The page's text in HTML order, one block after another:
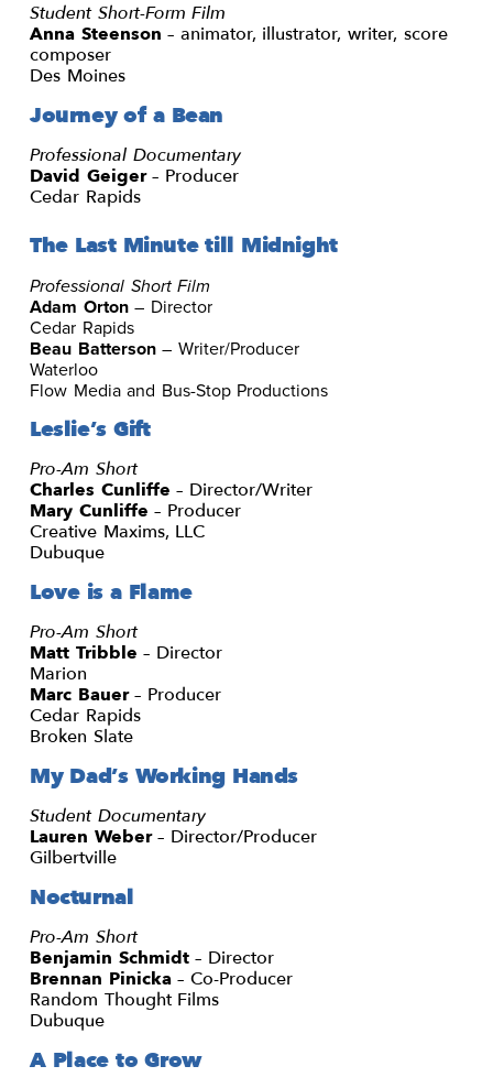
Student Short-Form Film
Anna Steenson – animator, illustrator, writer, score
composer
Des Moines
Journey of a Bean
Professional Documentary
David Geiger– Producer
Cedar Rapids
The Last Minute till Midnight
Professional Short Film
Adam Orton– Director
Cedar Rapids
Beau Batterson– Writer/Producer
Waterloo
Flow Media and Bus-Stop Productions
Leslie’s Gift
Pro-Am Short
Charles Cunliffe – Director/Writer
Mary Cunliffe – Producer
Creative Maxims, LLC
Dubuque
Love is a Flame
Pro-Am Short
Matt Tribble – Director
Marion
Marc Bauer– Producer
Cedar Rapids
Broken Slate
My Dad’s Working Hands
Student Documentary
Lauren Weber– Director/Producer
Gilbertville
Nocturnal
Pro-Am Short
Benjamin Schmidt– Director
Brennan Pinicka– Co-Producer
Random Thought Films
Dubuque
A Place to Grow